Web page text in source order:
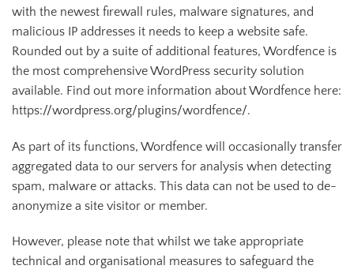
with the newest firewall rules, malware signatures, and
malicious IP addresses it needs to keep a website safe.
Rounded out by a suite of additional features, Wordfence is
the most comprehensive WordPress security solution
available. Find out more information about Wordfence here:
https://wordpress.org/plugins/wordfence/.
As part of its functions, Wordfence will occasionally transfer
aggregated data to our servers for analysis when detecting
spam, malware or attacks. This data can not be used to de-
anonymize a site visitor or member.
However, please note that whilst we take appropriate
technical and organisational measures to safeguard the